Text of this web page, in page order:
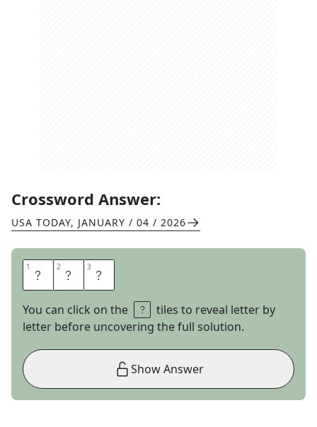
Crossword Answer:
USA TODAY, JANUARY / 04 / 2026
1 E 2 T 3 A
You can click on the
tiles to reveal letter by
letter before uncovering the full solution.
Show Answer